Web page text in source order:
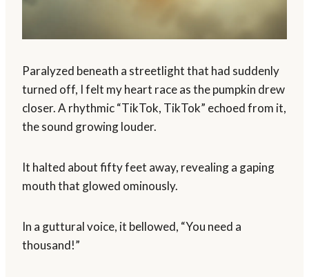
Paralyzed beneath a streetlight that had suddenly
turned off, I felt my heart race as the pumpkin drew
closer. A rhythmic “TikTok, TikTok” echoed from it,
the sound growing louder.
It halted about fifty feet away, revealing a gaping
mouth that glowed ominously.
In a guttural voice, it bellowed, “You need a
thousand!”